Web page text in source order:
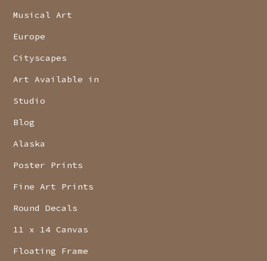
Musical Art
Europe
Cityscapes
Art Available in
Studio
Blog
Alaska
Poster Prints
Fine Art Prints
Round Decals
11 x 14 Canvas
Floating Frame